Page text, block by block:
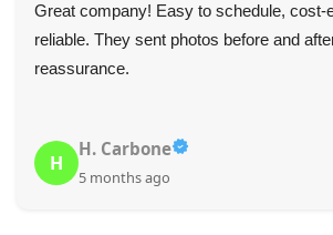
Great company! Easy to schedule, cost-
reliable. They sent photos before and
reassurance.
H
H. Carbone
5 months ago